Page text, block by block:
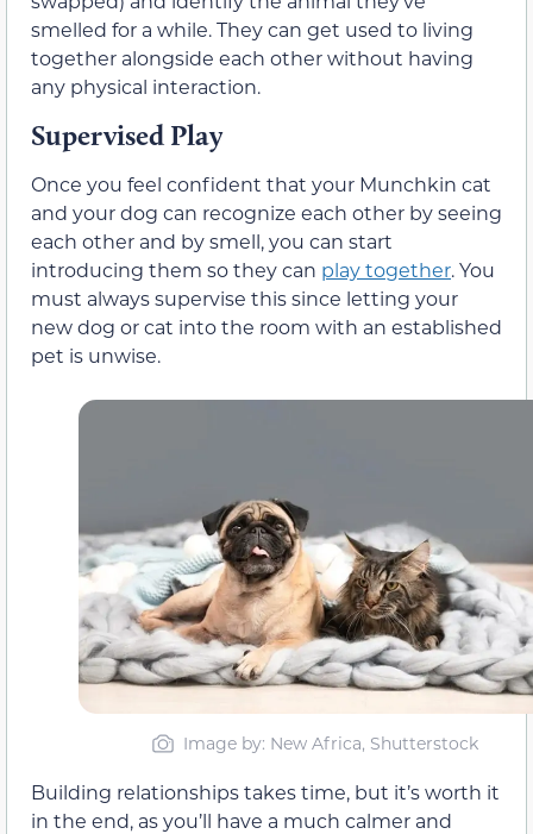
smelled for a while. They can get used to living
together alongside each other without having
any physical interaction.
Supervised Play
Once you feel confident that your Munchkin cat
and your dog can recognize each other by seeing
each other and by smell, you can start
introducing them so they can play together. You
must always supervise this since letting your
new dog or cat into the room with an established
pet is unwise.
Image by: New Africa, Shutterstock
Building relationships takes time, but it’s worth it
in the end, as you’ll have a much calmer and